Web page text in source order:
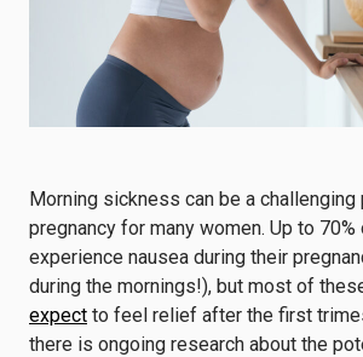
Morning sickness can be a challenging
pregnancy for many women. Up to
experience nausea during their
during the mornings!), but most of
expect to feel relief after the first
there is ongoing research about the